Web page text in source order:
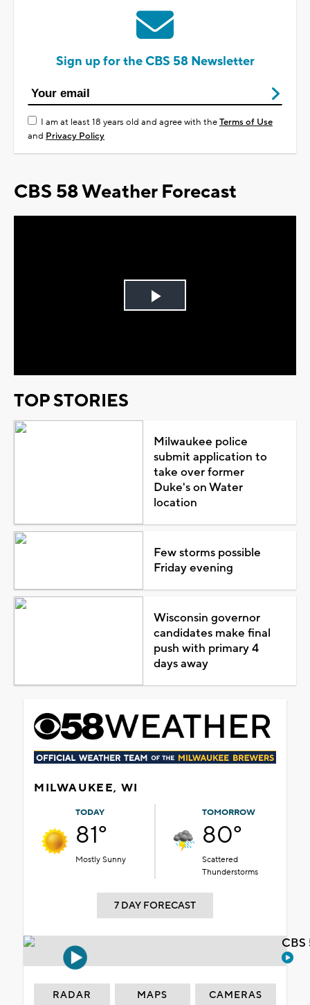
Sign up for the CBS 58 Newsletter
I am at least 18 years old and agree with theTerms of Use
and Privacy Policy
CBS 58 Weather Forecast
Play
TOP STORIES
Milwaukee police
submit application to
take over former
Duke's on Water
location
Few storms possible
Friday evening
Wisconsin governor
candidates make final
push with primary 4
days away
MILWAUKEE, WI
TODAY
81°
Mostly Sunny
TOMORROW
80°
Scattered
Thunderstorms
7 DAY FORECAST
RADAR MAPS CAMERAS